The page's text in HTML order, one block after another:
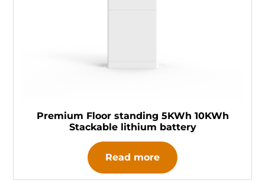
Premium Floor standing 5KWh 10KWh
Stackable lithium battery
Read more